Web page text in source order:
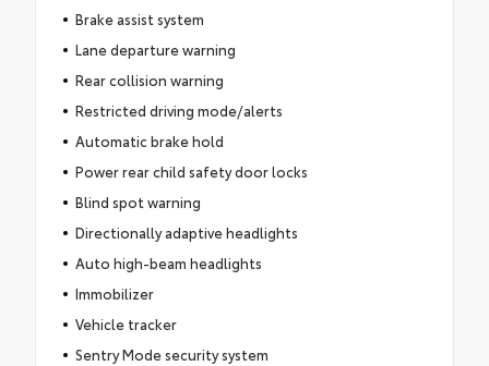
Brake assist system
Lane departure warning
Rear collision warning
Restricted driving mode/alerts
Automatic brake hold
Power rear child safety door locks
Blind spot warning
Directionally adaptive headlights
Auto high-beam headlights
Immobilizer
Vehicle tracker
Sentry Mode security system